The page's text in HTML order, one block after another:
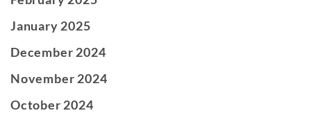
January 2025
December 2024
November 2024
October 2024